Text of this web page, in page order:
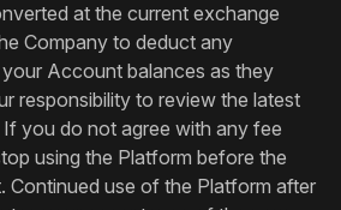
at the current exchange
Company to deduct any
Account balances as they
responsibility to review the latest
you do not agree with any fee
using the Platform before the
Continued use of the Platform after